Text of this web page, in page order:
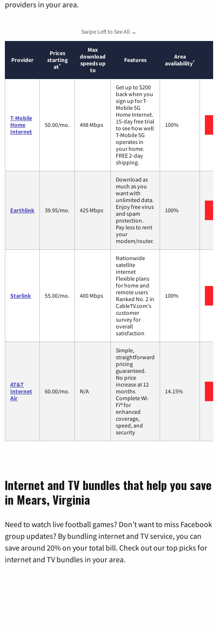
providers in your area.
Swipe Left to See All →
Provider
Prices
starting
at*
Max
download
speeds up
to
Features
Area
availability*
T-Mobile
Home
Internet
50.00/mo. 498 Mbps
Get up to $200
back when you
sign up for T-
Mobile 5G
Home Internet.
15-day free trial
to see how well
T-Mobile 5G
operates in
your home.
FREE 2-day
shipping.
100%
Earthlink 39.95/mo. 425 Mbps
Download as
much as you
want with
unlimited data.
Enjoy free virus
and spam
protection.
Pay less to rent
your
modem/router.
100%
Starlink 55.00/mo. 400 Mbps
Nationwide
satellite
internet
Flexible plans
for home and
remote users
Ranked No. 2 in
CableTV.com's
customer
survey for
overall
satisfaction
100%
AT&T
Internet
Air
60.00/mo. N/A
Simple,
straightforward
pricing
guaranteed.
No price
increase at 12
months
Complete Wi-
Fi® for
enhanced
coverage,
speed, and
security
14.15%
Internet and TV bundles that help you save
in Mears, Virginia
Need to watch live football games? Don’t want to miss Facebook
group updates? By bundling internet and TV service, you can
save around 20% on your total bill. Check out our top picks for
internet and TV bundles in your area.